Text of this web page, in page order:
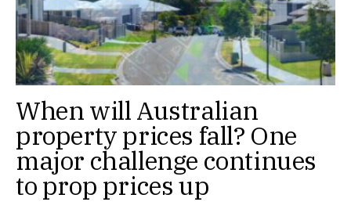
When will Australian
property prices fall? One
major challenge continues
to prop prices up